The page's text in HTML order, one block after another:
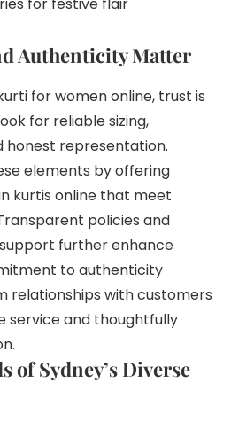
for festive flair
Authenticity Matter
for women online, trust is
for reliable sizing,
honest representation.
elements by offering
kurtis online that meet
policies and
further enhance
to authenticity
relationships with customers
service and thoughtfully
of Sydney’s Diverse